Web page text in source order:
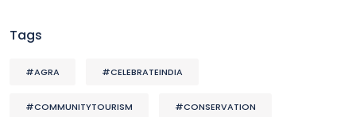
Tags
#AGRA #CELEBRATEINDIA
#COMMUNITYTOURISM #CONSERVATION